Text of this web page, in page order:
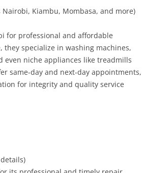
Kiambu, Mombasa, and more)
for professional and affordable
specialize in washing machines,
even niche appliances like treadmills
same-day and next-day appointments,
for integrity and quality service